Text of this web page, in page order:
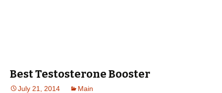
Best Testosterone Booster
July 21, 2014 Main